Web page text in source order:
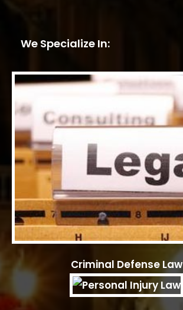
We Specialize In:
Criminal Defense Law